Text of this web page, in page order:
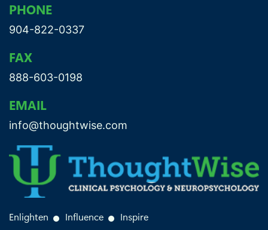
PHONE
904-822-0337
FAX
888-603-0198
EMAIL
info@thoughtwise.com
Enlighten Influence Inspire